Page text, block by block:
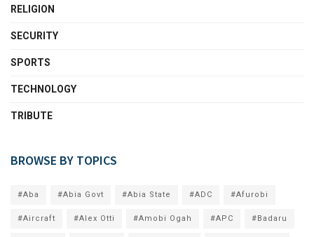
RELIGION
SECURITY
SPORTS
TECHNOLOGY
TRIBUTE
BROWSE BY TOPICS
#Aba #Abia Govt #Abia State #ADC #Afurobi
#Aircraft #Alex Otti #Amobi Ogah #APC #Badaru